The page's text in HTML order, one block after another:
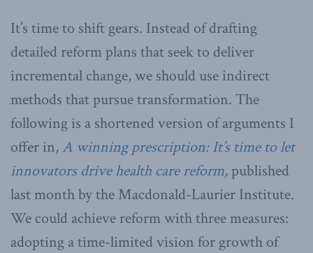
It’s time to shift gears. Instead of drafting
detailed reform plans that seek to deliver
incremental change, we should use indirect
methods that pursue transformation. The
following is a shortened version of arguments I
offer in, A winning prescription: It’s time to let
innovators drive health care reform,published
last month by the Macdonald-Laurier Institute.
We could achieve reform with three measures:
adopting a time-limited vision for growth of